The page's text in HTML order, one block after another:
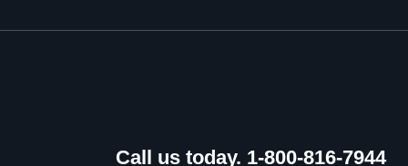
Call us today. 1-800-816-7944